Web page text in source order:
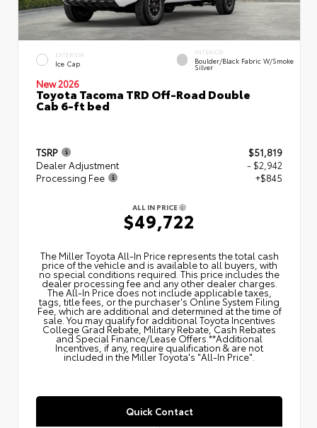
EXTERIOR
Ice Cap
INTERIOR
Boulder/Black Fabric W/Smoke
Silver
New 2026
Toyota Tacoma TRD Off-Road Double
Cab 6-ft bed
TSRP
$51,819
Dealer Adjustment
- $2,942
Processing Fee
+$845
ALL IN PRICE
$49,722
The Miller Toyota All‑In Price represents the total cash
price of the vehicle and is available to all buyers, with
no special conditions required. This price includes the
dealer processing fee and any other dealer charges.
The All‑In Price does not include applicable taxes,
tags, title fees, or the purchaser's Online System Filing
Fee, which are additional and determined at the time of
sale. You may qualify for additional Toyota Incentives
College Grad Rebate, Military Rebate, Cash Rebates
and Special Finance/Lease Offers.**Additional
Incentives, if any, require qualification & are not
included in the Miller Toyota's "All-In Price".
Quick Contact